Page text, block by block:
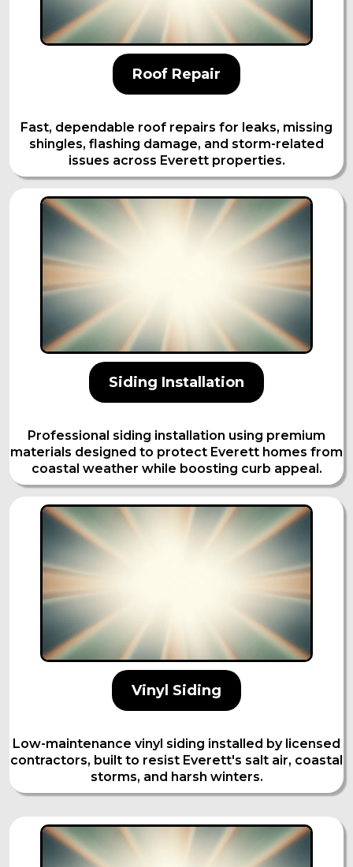
Roof Repair
Fast, dependable roof repairs for leaks, missing
shingles, flashing damage, and storm-related
issues across Everett properties.
Siding Installation
Professional siding installation using premium
materials designed to protect Everett homes from
coastal weather while boosting curb appeal.
Vinyl Siding
Low-maintenance vinyl siding installed by licensed
contractors, built to resist Everett's salt air, coastal
storms, and harsh winters.